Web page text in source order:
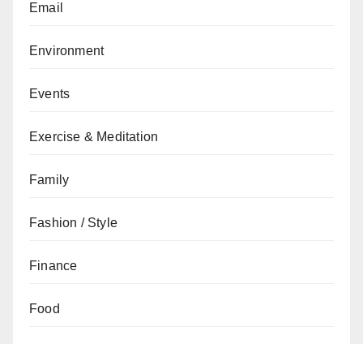
Email
Environment
Events
Exercise & Meditation
Family
Fashion / Style
Finance
Food